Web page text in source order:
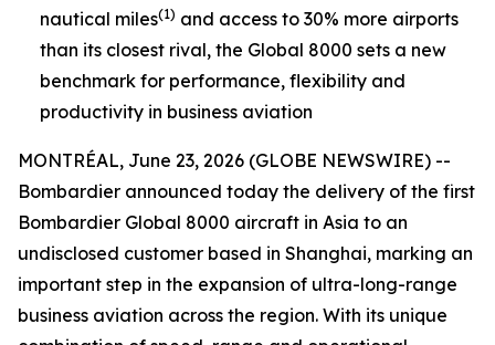
nautical miles(1) and access to 30% more airports
than its closest rival, the Global 8000 sets a new
benchmark for performance, flexibility and
productivity in business aviation
MONTRÉAL, June 23, 2026 (GLOBE NEWSWIRE) --
Bombardier announced today the delivery of the first
Bombardier Global 8000 aircraft in Asia to an
undisclosed customer based in Shanghai, marking an
important step in the expansion of ultra-long-range
business aviation across the region. With its unique